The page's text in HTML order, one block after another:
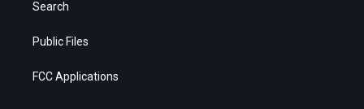
Search
Public Files
FCC Applications